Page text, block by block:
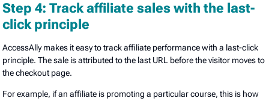
Step 4: Track affiliate sales with the last-
click principle
AccessAlly makes it easy to track affiliate performance with a last-click
principle. The sale is attributed to the last URL before the visitor moves to
the checkout page.
For example, if an affiliate is promoting a particular course, this is how